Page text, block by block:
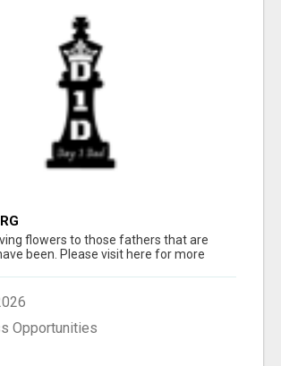
flowers to those fathers that are
been. Please visit here for more
Opportunities